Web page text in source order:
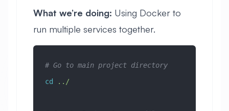
What we’re doing: Using Docker to
run multiple services together.
# Go to main project directory
cd ../